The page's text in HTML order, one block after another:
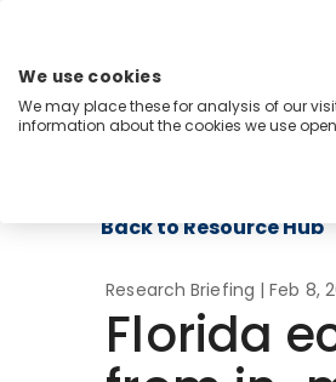
content
Menu
Industries
Back to Resource Hub
Research Briefing | Feb 8,
Florida
We use cookies
We may place these for analysis of our
information about the cookies we use